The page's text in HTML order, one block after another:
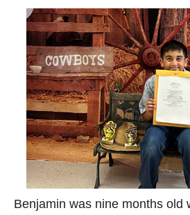
Benjamin was nine months old